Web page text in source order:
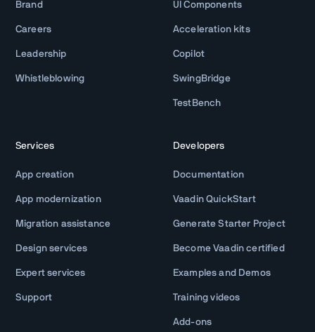
Brand
Careers
Leadership
Whistleblowing
UI Components
Acceleration kits
Copilot
SwingBridge
TestBench
Services
App creation
App modernization
Migration assistance
Design services
Expert services
Support
Developers
Documentation
Vaadin QuickStart
Generate Starter Project
Become Vaadin certified
Examples and Demos
Training videos
Add-ons